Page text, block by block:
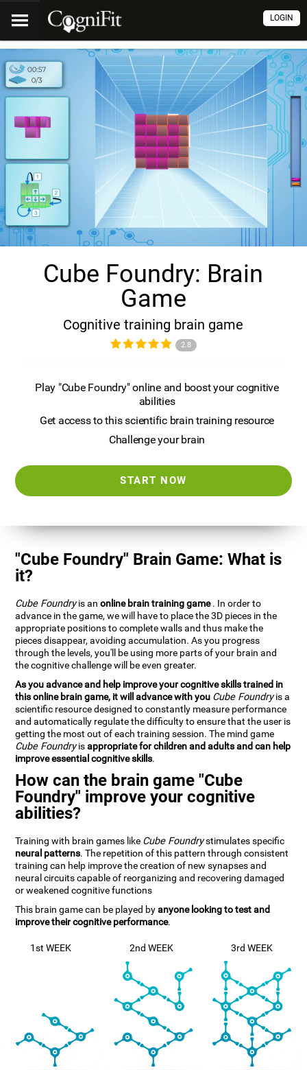
LOGIN
Cube Foundry: Brain
Game
Cognitive training brain game
2.8
Play "Cube Foundry" online and boost your cognitive
abilities
Get access to this scientific brain training resource
Challenge your brain
START NOW
"Cube Foundry" Brain Game: What is
it?
Cube Foundryis anonline brain training game. In order to
advance in the game, we will have to place the 3D pieces in the
appropriate positions to complete walls and thus make the
pieces disappear, avoiding accumulation. As you progress
through the levels, you'll be using more parts of your brain and
the cognitive challenge will be even greater.
As you advance and help improve your cognitive skills trained in
this online brain game, it will advance with you Cube Foundryis a
scientific resource designed to constantly measure performance
and automatically regulate the difficulty to ensure that the user is
getting the most out of each training session. The mind game
Cube Foundryisappropriate for children and adults and can help
improve essential cognitive skills.
How can the brain game "Cube
Foundry" improve your cognitive
abilities?
Training with brain games like Cube Foundrystimulates specific
neural patterns. The repetition of this pattern through consistent
training can help improve the creation of new synapses and
neural circuits capable of reorganizing and recovering damaged
or weakened cognitive functions
This brain game can be played byanyone looking to test and
improve their cognitive performance.
1st WEEK 2nd WEEK 3rd WEEK